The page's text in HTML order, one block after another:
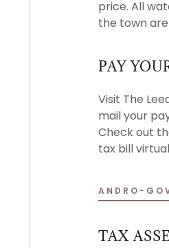
Resources & Links
Cemeteries
price. All
the town
PAY
Visit The
mail your
Check out
tax bill
ANDRO-
TAX